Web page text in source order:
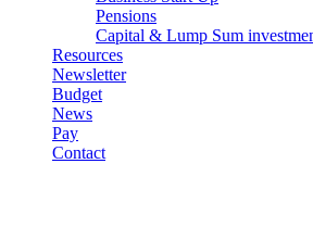
Pensions
Capital & Lump Sum
Resources
Newsletter
Budget
News
Pay
Contact